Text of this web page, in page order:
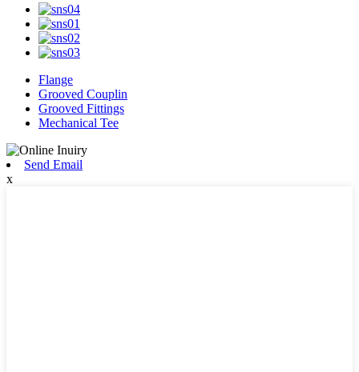
Flange
Grooved Couplin
Grooved Fittings
Mechanical Tee
Send Email
x